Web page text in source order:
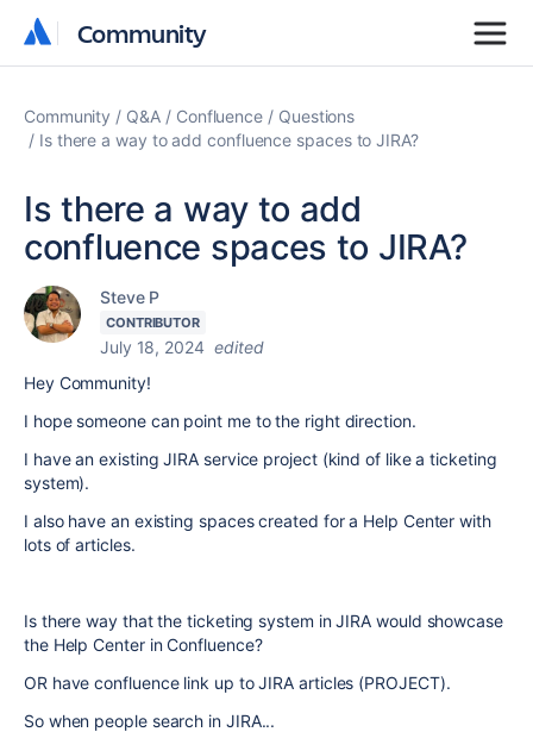
Community
Community
Community Q&A Confluence
Questions
Is there a way to add confluence spaces to JIRA?
Is there a way to add
confluence spaces to JIRA?
Steve P
CONTRIBUTOR
July 18, 2024 edited
Hey Community!
I hope someone can point me to the right direction.
I have an existing JIRA service project (kind of like a ticketing
system).
I also have an existing spaces created for a Help Center with
lots of articles.
Is there way that the ticketing system in JIRA would showcase
the Help Center in Confluence?
OR have confluence link up to JIRA articles (PROJECT).
So when people search in JIRA...